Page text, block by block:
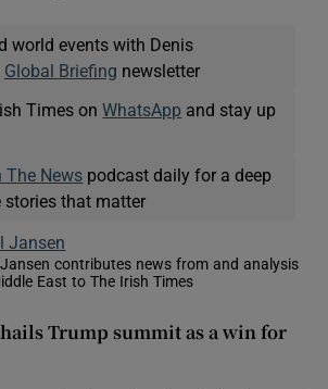
world events with Denis
Global Briefing newsletter
Times onWhatsApp and stay up
The News podcast daily for a deep
stories that matter
Jansen
contributes news from and analysis
East to The Irish Times
Trump summit as a win for